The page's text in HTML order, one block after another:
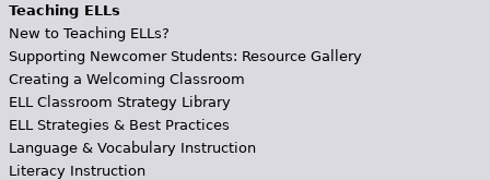
Teaching ELLs
New to Teaching ELLs?
Supporting Newcomer Students: Resource Gallery
Creating a Welcoming Classroom
ELL Classroom Strategy Library
ELL Strategies & Best Practices
Language & Vocabulary Instruction
Literacy Instruction